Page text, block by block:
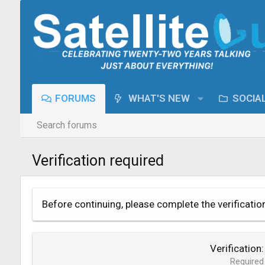
FORUMS WHAT'S NEW
Search forums
Verification required
Before continuing, please complete the
Verification
Required